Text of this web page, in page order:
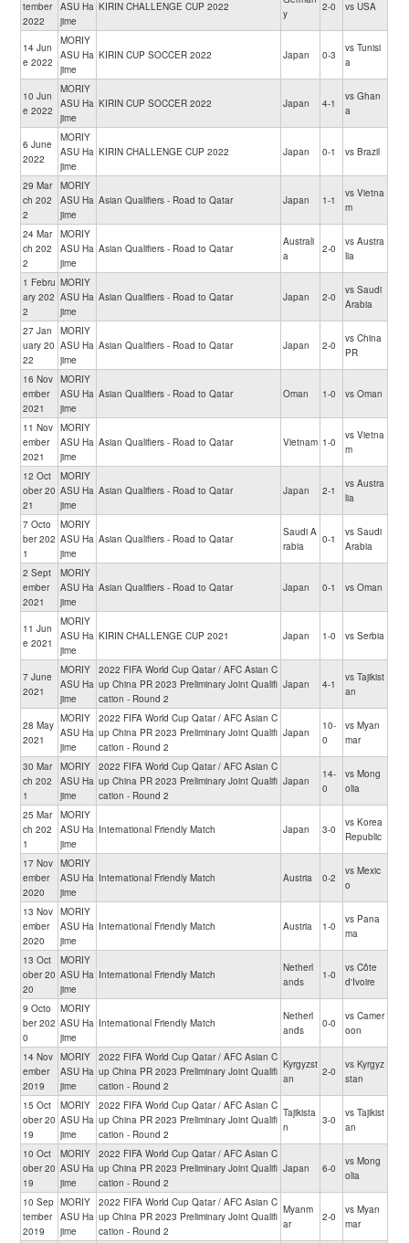
tember
2022
ASU Ha
jime
KIRIN CHALLENGE CUP 2022
y
2-0 vs USA
14 Jun
e 2022
MORIY
ASU Ha
jime
KIRIN CUP SOCCER 2022 Japan 0-3
vs Tunisi
a
10 Jun
e 2022
MORIY
ASU Ha
jime
KIRIN CUP SOCCER 2022 Japan 4-1
vs Ghan
a
6 June
2022
MORIY
ASU Ha
jime
KIRIN CHALLENGE CUP 2022 Japan 0-1 vs Brazil
29 Mar
ch 202
2
MORIY
ASU Ha
jime
Asian Qualifiers - Road to Qatar Japan 1-1
vs Vietna
m
24 Mar
ch 202
2
MORIY
ASU Ha
jime
Asian Qualifiers - Road to Qatar
Australi
a
2-0
vs Austra
lia
1 Febru
ary 202
2
MORIY
ASU Ha
jime
Asian Qualifiers - Road to Qatar Japan 2-0
vs Saudi
Arabia
27 Jan
uary 20
22
MORIY
ASU Ha
jime
Asian Qualifiers - Road to Qatar Japan 2-0
vs China
PR
16 Nov
ember
2021
MORIY
ASU Ha
jime
Asian Qualifiers - Road to Qatar Oman 1-0 vs Oman
11 Nov
ember
2021
MORIY
ASU Ha
jime
Asian Qualifiers - Road to Qatar Vietnam 1-0
vs Vietna
m
12 Oct
ober 20
21
MORIY
ASU Ha
jime
Asian Qualifiers - Road to Qatar Japan 2-1
vs Austra
lia
7 Octo
ber 202
1
MORIY
ASU Ha
jime
Asian Qualifiers - Road to Qatar
Saudi A
rabia
0-1
vs Saudi
Arabia
2 Sept
ember
2021
MORIY
ASU Ha
jime
Asian Qualifiers - Road to Qatar Japan 0-1 vs Oman
11 Jun
e 2021
MORIY
ASU Ha
jime
KIRIN CHALLENGE CUP 2021 Japan 1-0 vs Serbia
7 June
2021
MORIY
ASU Ha
jime
2022 FIFA World Cup Qatar / AFC Asian C
up China PR 2023 Preliminary Joint Qualifi
cation - Round 2
Japan 4-1
vs Tajikist
an
28 May
2021
MORIY
ASU Ha
jime
2022 FIFA World Cup Qatar / AFC Asian C
up China PR 2023 Preliminary Joint Qualifi
cation - Round 2
Japan
10-
0
vs Myan
mar
30 Mar
ch 202
1
MORIY
ASU Ha
jime
2022 FIFA World Cup Qatar / AFC Asian C
up China PR 2023 Preliminary Joint Qualifi
cation - Round 2
Japan
14-
0
vs Mong
olia
25 Mar
ch 202
1
MORIY
ASU Ha
jime
International Friendly Match Japan 3-0
vs Korea
Republic
17 Nov
ember
2020
MORIY
ASU Ha
jime
International Friendly Match Austria 0-2
vs Mexic
o
13 Nov
ember
2020
MORIY
ASU Ha
jime
International Friendly Match Austria 1-0
vs Pana
ma
13 Oct
ober 20
20
MORIY
ASU Ha
jime
International Friendly Match
Netherl
ands
1-0
vs Côte
d'Ivoire
9 Octo
ber 202
0
MORIY
ASU Ha
jime
International Friendly Match
Netherl
ands
0-0
vs Camer
oon
14 Nov
ember
2019
MORIY
ASU Ha
jime
2022 FIFA World Cup Qatar / AFC Asian C
up China PR 2023 Preliminary Joint Qualifi
cation - Round 2
Kyrgyzst
an
2-0
vs Kyrgyz
stan
15 Oct
ober 20
19
MORIY
ASU Ha
jime
2022 FIFA World Cup Qatar / AFC Asian C
up China PR 2023 Preliminary Joint Qualifi
cation - Round 2
Tajikista
n
3-0
vs Tajikist
an
10 Oct
ober 20
19
MORIY
ASU Ha
jime
2022 FIFA World Cup Qatar / AFC Asian C
up China PR 2023 Preliminary Joint Qualifi
cation - Round 2
Japan 6-0
vs Mong
olia
10 Sep
tember
2019
MORIY
ASU Ha
jime
2022 FIFA World Cup Qatar / AFC Asian C
up China PR 2023 Preliminary Joint Qualifi
cation - Round 2
Myanm
ar
2-0
vs Myan
mar